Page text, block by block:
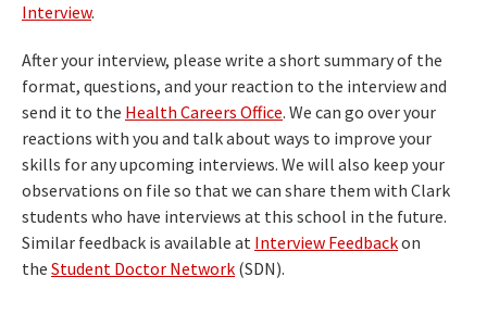
Interview.
After your interview, please write a short summary of the
format, questions, and your reaction to the interview and
send it to the Health Careers Office. We can go over your
reactions with you and talk about ways to improve your
skills for any upcoming interviews. We will also keep your
observations on file so that we can share them with Clark
students who have interviews at this school in the future.
Similar feedback is available at Interview Feedbackon
the Student Doctor Network (SDN).